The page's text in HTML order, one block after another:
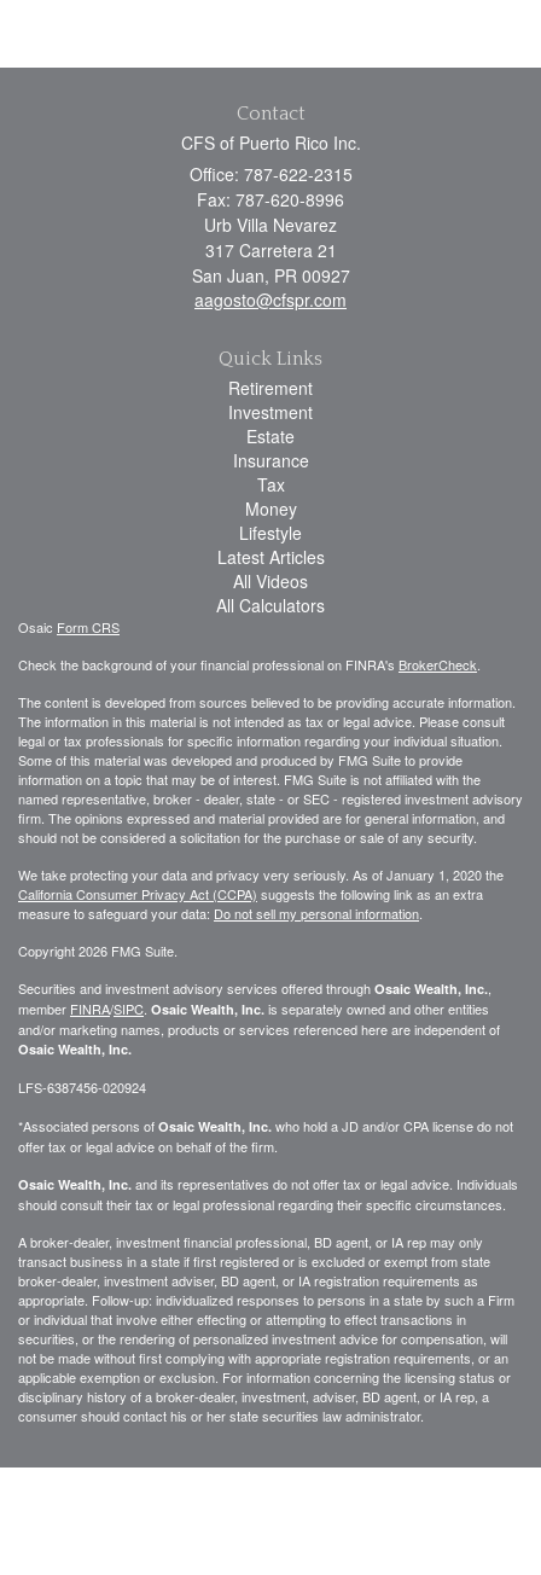
Contact
CFS of Puerto Rico Inc.
Office: 787-622-2315
Fax: 787-620-8996
Urb Villa Nevarez
317 Carretera 21
San Juan, PR 00927
aagosto@cfspr.com
Quick Links
Retirement
Investment
Estate
Insurance
Tax
Money
Lifestyle
Latest Articles
All Videos
All Calculators
Osaic Form CRS
Check the background of your financial professional on FINRA's BrokerCheck
The content is developed from sources believed to be providing accurate information.
The information in this material is not intended as tax or legal advice. Please consult
legal or tax professionals for specific information regarding your individual situation.
Some of this material was developed and produced by FMG Suite to provide
information on a topic that may be of interest. FMG Suite is not affiliated with the
named representative, broker - dealer, state - or SEC - registered investment advisory
firm. The opinions expressed and material provided are for general information, and
should not be considered a solicitation for the purchase or sale of any security.
We take protecting your data and privacy very seriously. As of January 1, 2020 the
California Consumer Privacy Act (CCPA) suggests the following link as an extra
measure to safeguard your data: Do not sell my personal information
Copyright 2026 FMG Suite.
Securities and investment advisory services offered through Osaic Wealth, Inc.
member FINRA/SIPC Osaic Wealth, Inc. is separately owned and other entities
and/or marketing names, products or services referenced here are independent of
Osaic Wealth, Inc.
LFS-6387456-020924
*Associated persons of Osaic Wealth, Inc. who hold a JD and/or CPA license do not
offer tax or legal advice on behalf of the firm.
Osaic Wealth, Inc. and its representatives do not offer tax or legal advice. Individuals
should consult their tax or legal professional regarding their specific circumstances.
A broker-dealer, investment financial professional, BD agent, or IA rep may only
transact business in a state if first registered or is excluded or exempt from state
broker-dealer, investment adviser, BD agent, or IA registration requirements as
appropriate. Follow-up: individualized responses to persons in a state by such a Firm
or individual that involve either effecting or attempting to effect transactions in
securities, or the rendering of personalized investment advice for compensation, will
not be made without first complying with appropriate registration requirements, or an
applicable exemption or exclusion. For information concerning the licensing status or
disciplinary history of a broker-dealer, investment, adviser, BD agent, or IA rep, a
consumer should contact his or her state securities law administrator.